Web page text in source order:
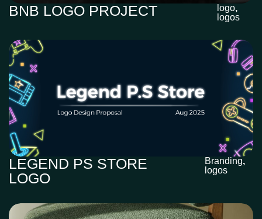
BNB LOGO PROJECT logo,
logos
LEGEND PS STORE
LOGO
Branding,
logos